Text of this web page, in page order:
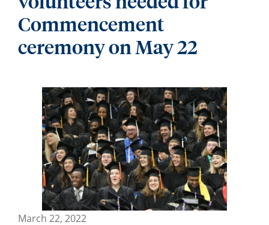
Commencement
ceremony on May 22
March 22, 2022